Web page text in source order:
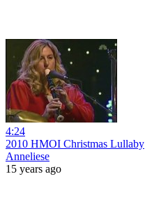
4:24
2010 HMOI Christmas Lullaby
Anneliese
15 years ago